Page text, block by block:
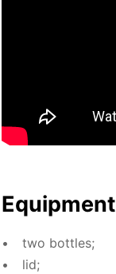
Equip­ment
two bot­tles;
lid;